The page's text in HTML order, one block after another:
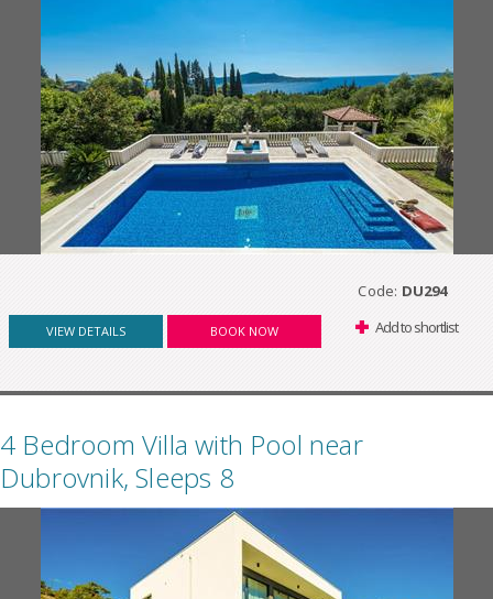
Code: DU294
VIEW DETAILS BOOK NOW Add to shortlist
4 Bedroom Villa with Pool near
Dubrovnik, Sleeps 8